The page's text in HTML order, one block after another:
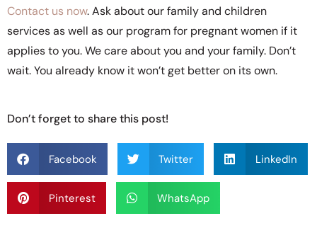
Contact us now. Ask about our family and children
services as well as our program for pregnant women if it
applies to you. We care about you and your family. Don’t
wait. You already know it won’t get better on its own.
Don’t forget to share this post!
Facebook Twitter LinkedIn
Pinterest WhatsApp